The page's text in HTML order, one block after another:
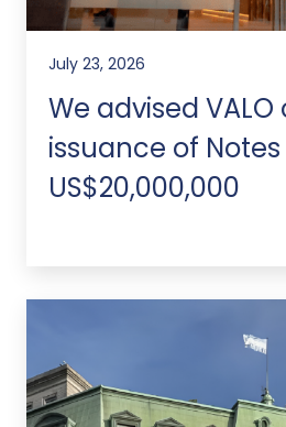
July 23, 2026
We advised
issuance of
US$20,000,000